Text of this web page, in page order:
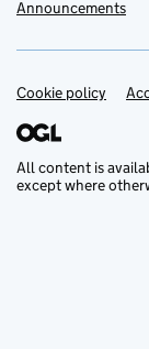
Announcements
Support
Cookie policy
All content is
except where